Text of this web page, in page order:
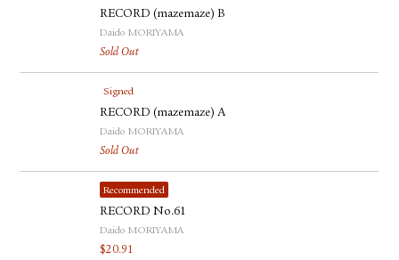
RECORD (mazemaze) B
Daido MORIYAMA
Sold Out
Signed
RECORD (mazemaze) A
Daido MORIYAMA
Sold Out
Recommended
RECORD No.61
Daido MORIYAMA
$20.91